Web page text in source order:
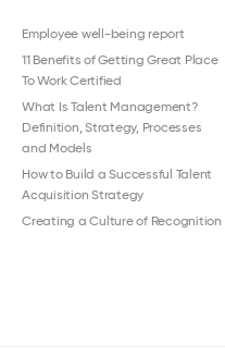
Employee well-being report
11 Benefits of Getting Great Place
To Work Certified
What Is Talent Management?
Definition, Strategy, Processes
and Models
How to Build a Successful Talent
Acquisition Strategy
Creating a Culture of Recognition